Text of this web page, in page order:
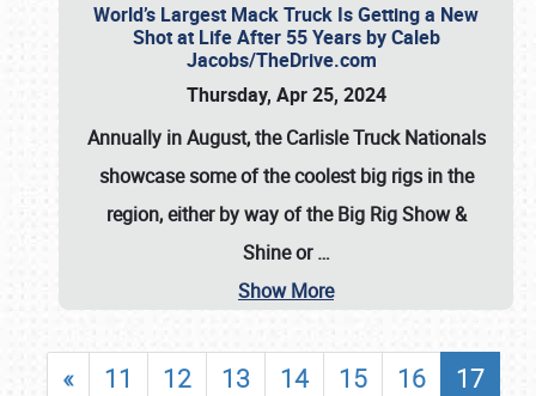
World’s Largest Mack Truck Is Getting a New
Shot at Life After 55 Years by Caleb
Jacobs/TheDrive.com
Thursday, Apr 25, 2024
Annually in August, the Carlisle Truck Nationals
showcase some of the coolest big rigs in the
region, either by way of the Big Rig Show &
Shine or…
Show More
« 11 12 13 14 15 16
17